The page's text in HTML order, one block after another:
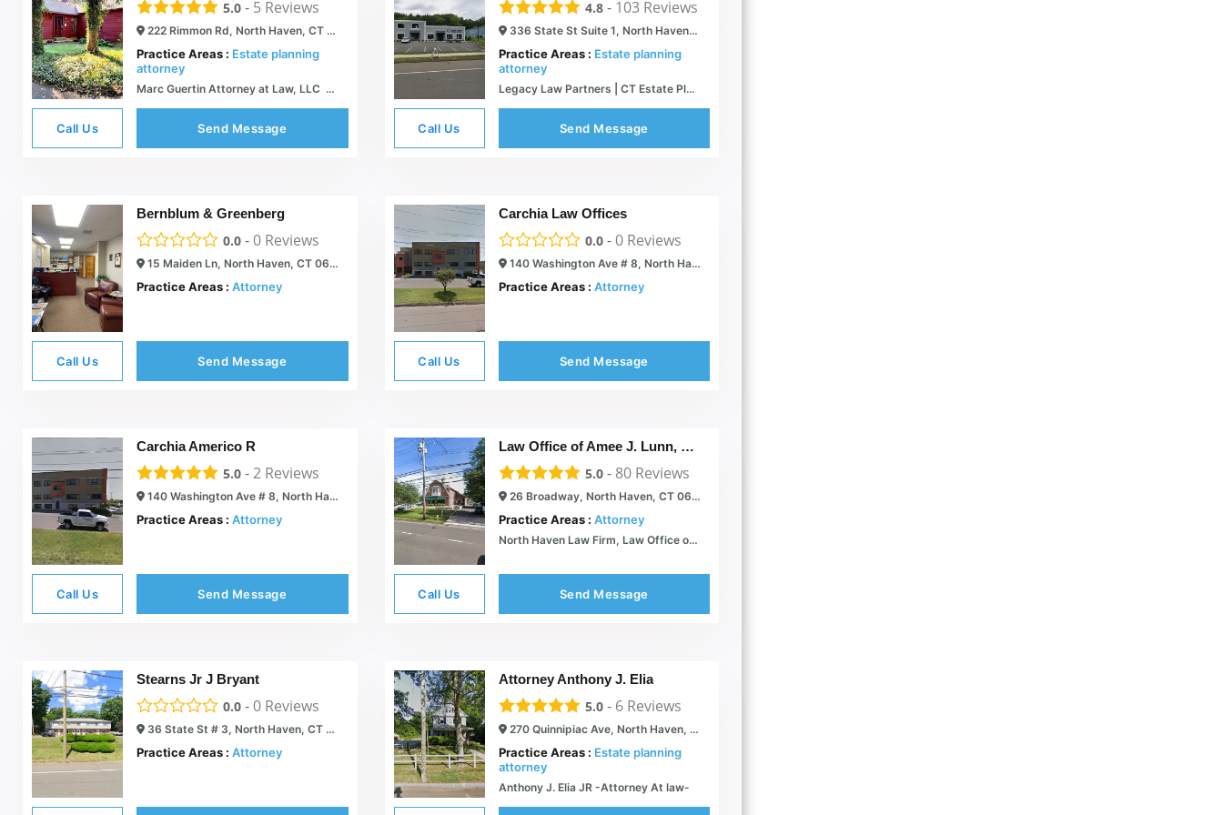
5.0 - 5 Reviews
222 Rimmon Rd, North Haven, CT 06473
Practice Areas : Estate planning
attorney
Marc Guertin Attorney at Law, LLC  Wills & Trusts, Asset Protection and Estate Planning
Call Us Send Message
4.8- 103Reviews
336 State St Suite 1, North Haven, CT 06473
Practice Areas : Estate planning
attorney
Legacy Law Partners | CT Estate Planning Attorneys
Call Us Send Message
Bernblum & Greenberg
0.0 -0 Reviews
15 Maiden Ln, North Haven, CT 06473
Practice Areas : Attorney
Call Us Send Message
Carchia Law Offices
0.0-0Reviews
140 Washington Ave # 8, North Haven, CT 06473
Practice Areas : Attorney
Call Us Send Message
Carchia Americo R
5.0 -2 Reviews
140 Washington Ave # 8, North Haven, CT 06473
Practice Areas : Attorney
Call Us Send Message
Law Office of Amee J. Lunn, LLC
5.0- 80Reviews
26 Broadway, North Haven, CT 06473
Practice Areas : Attorney
North Haven Law Firm, Law Office of Amee J. Lunn, L.L.C. |
Call Us Send Message
Stearns Jr J Bryant
0.0 -0 Reviews
36 State St # 3, North Haven, CT 06473
Practice Areas : Attorney
Attorney Anthony J. Elia
5.0- 6Reviews
270 Quinnipiac Ave, North Haven, CT 06473
Practice Areas : Estate planning
attorney
Anthony J. Elia JR -Attorney At law-